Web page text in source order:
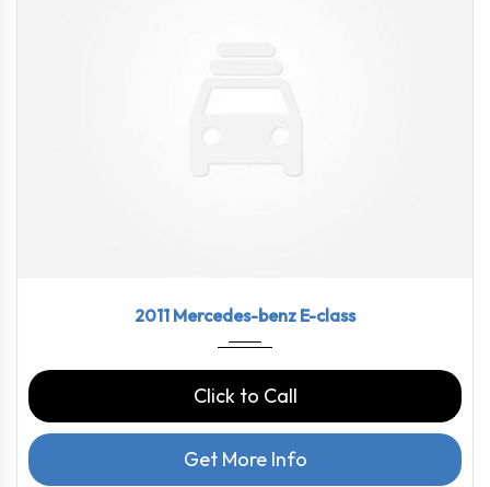
2011 Mercedes-benz E-class
Click to Call
Get More Info